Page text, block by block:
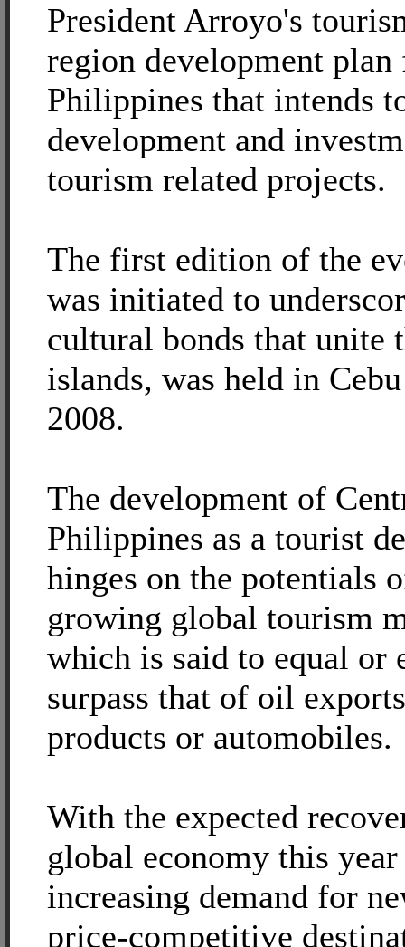
President Arroyo's
region development
Philippines that intends
development and
tourism related projects.
The first edition of the
was initiated to
cultural bonds that unite
islands, was held in
2008.
The development of
Philippines as a tourist
hinges on the potentials
growing global tourism
which is said to equal or
surpass that of oil
products or automobiles.
With the expected
global economy this year
increasing demand for
price-competitive